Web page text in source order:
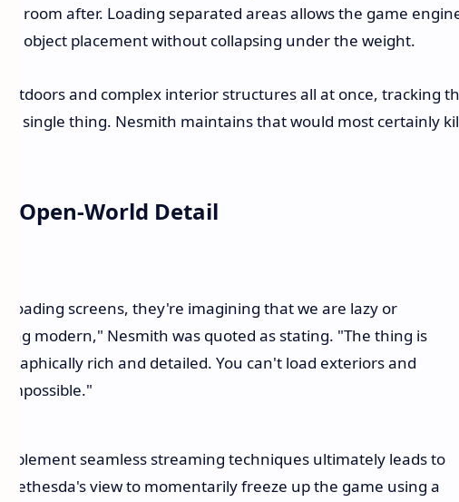
room after. Loading separated areas allows the game
object placement without collapsing under the weight.
outdoors and complex interior structures all at once, tracking
single thing. Nesmith maintains that would most certainly
Open-World Detail
loading screens, they're imagining that we are lazy or
modern," Nesmith was quoted as stating. "The thing is
graphically rich and detailed. You can't load exteriors and
impossible."
seamless streaming techniques ultimately leads to
Bethesda's view to momentarily freeze up the game using a